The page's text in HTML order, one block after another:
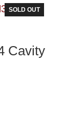
SOLD OUT
Cavity